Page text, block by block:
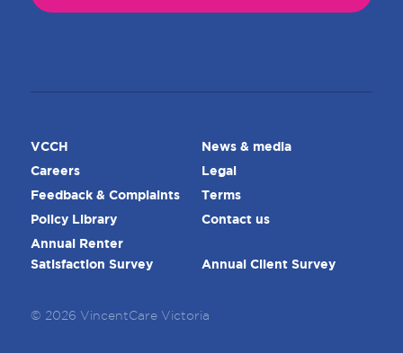
VCCH News & media
Careers Legal
Feedback & Complaints Terms
Policy Library Contact us
Annual Renter
Satisfaction Survey
Annual Client Survey
© 2026 VincentCare Victoria